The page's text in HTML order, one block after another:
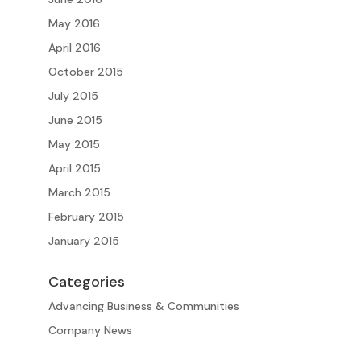
May 2016
April 2016
October 2015
July 2015
June 2015
May 2015
April 2015
March 2015
February 2015
January 2015
Categories
Advancing Business & Communities
Company News